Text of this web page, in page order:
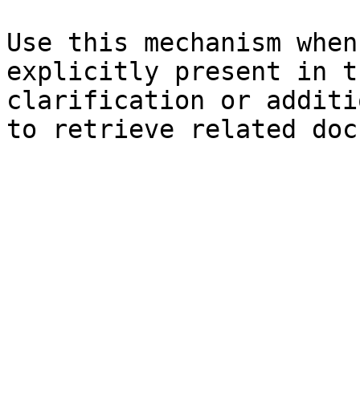
Use this mechanism
explicitly present in
clarification or